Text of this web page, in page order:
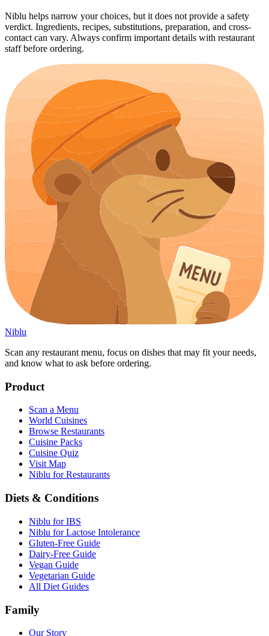
Niblu helps narrow your choices, but it does not provide a safety
verdict. Ingredients, recipes, substitutions, preparation, and cross-
contact can vary. Always confirm important details with restaurant
staff before ordering.
Niblu
Scan any restaurant menu, focus on dishes that may fit your needs,
and know what to ask before ordering.
Product
Scan a Menu
World Cuisines
Browse Restaurants
Cuisine Packs
Cuisine Quiz
Visit Map
Niblu for Restaurants
Diets & Conditions
Niblu for IBS
Niblu for Lactose Intolerance
Gluten-Free Guide
Dairy-Free Guide
Vegan Guide
Vegetarian Guide
All Diet Guides
Family
Our Story